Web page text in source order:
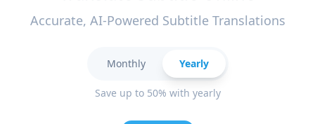
Accurate, AI-Powered Subtitle Translations
Monthly Yearly
Save up to 50% with yearly